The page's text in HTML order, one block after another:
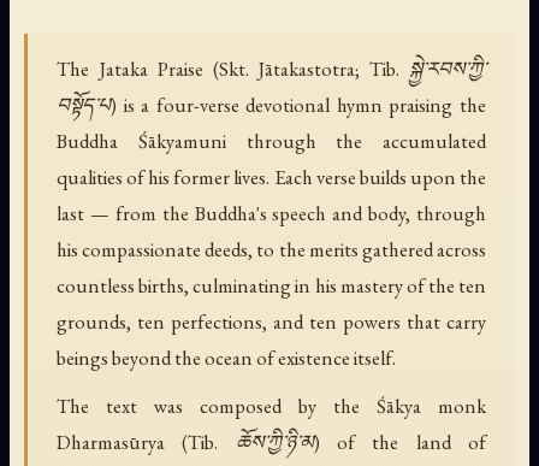
The Jataka Praise (Skt. Jātakastotra; Tib. སྐྱེ་རབས་ཀྱི་
བསྟོད་པ) is a four-verse devotional hymn praising the
Buddha Śākyamuni through the accumulated
qualities of his former lives. Each verse builds upon the
last — from the Buddha's speech and body, through
his compassionate deeds, to the merits gathered across
countless births, culminating in his mastery of the ten
grounds, ten perfections, and ten powers that carry
beings beyond the ocean of existence itself.
The text was composed by the Śākya monk
Dharmasūrya (Tib. ཆོས་ཀྱི་ཉི་མ) of the land of